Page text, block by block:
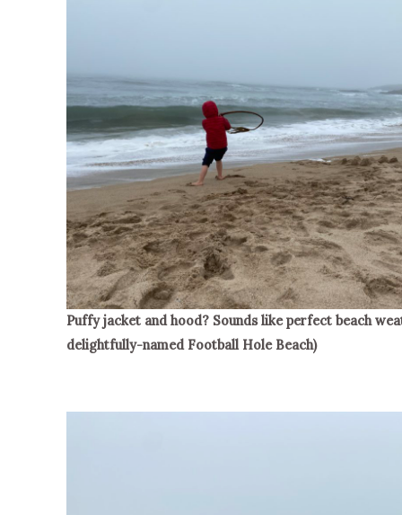
Puffy jacket and hood? Sounds like perfect beach
delightfully-named Football Hole Beach)